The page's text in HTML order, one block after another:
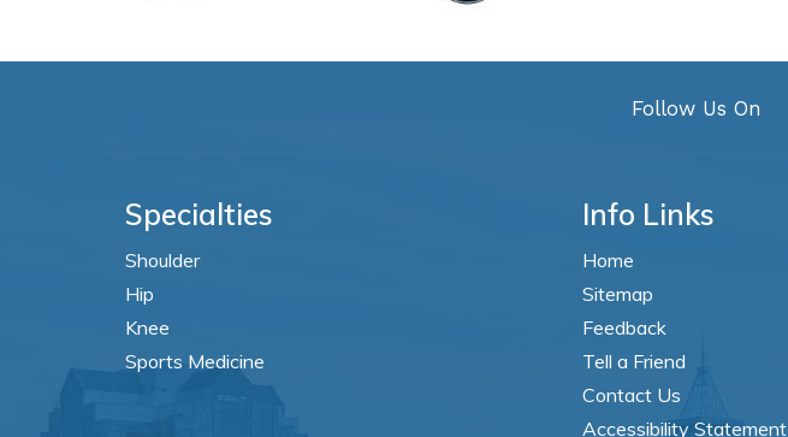
Follow Us On
Specialties
Shoulder
Hip
Knee
Sports Medicine
Info Links
Home
Sitemap
Feedback
Tell a Friend
Contact Us
Accessibility Statement